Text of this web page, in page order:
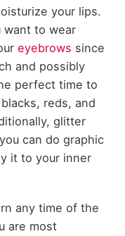
your lips.
want to wear
eyebrows since
and possibly
perfect time to
reds, and
glitter
can do graphic
it to your inner
any time of the
are most